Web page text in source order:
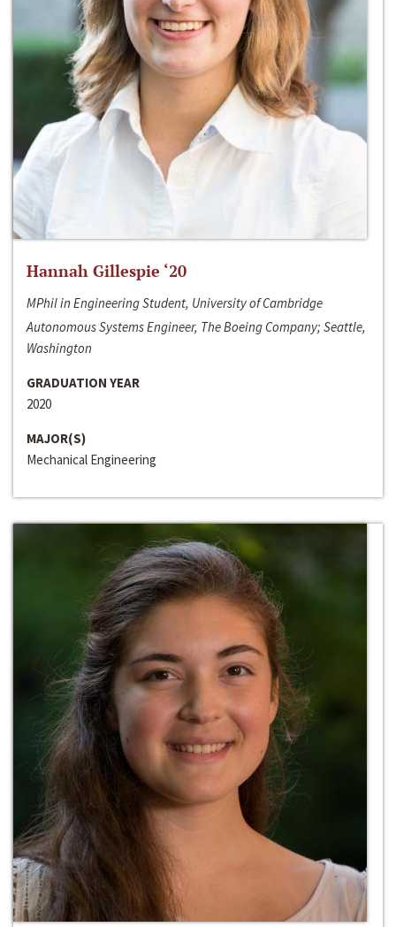
Hannah Gillespie ‘20
MPhil in Engineering Student, University of Cambridge
Autonomous Systems Engineer, The Boeing Company; Seattle,
Washington
GRADUATION YEAR
2020
MAJOR(S)
Mechanical Engineering